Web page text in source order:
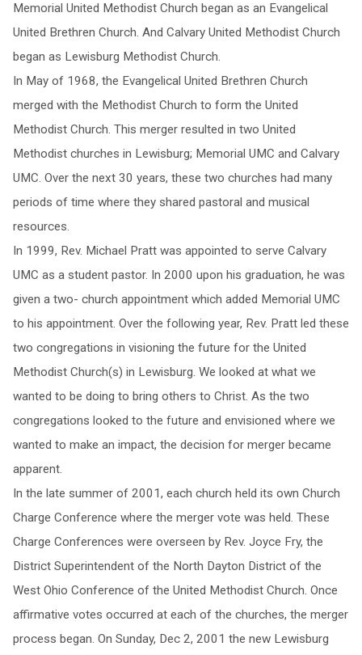
Memorial United Methodist Church began as an Evangelical
United Brethren Church. And Calvary United Methodist Church
began as Lewisburg Methodist Church.
In May of 1968, the Evangelical United Brethren Church
merged with the Methodist Church to form the United
Methodist Church. This merger resulted in two United
Methodist churches in Lewisburg; Memorial UMC and Calvary
UMC. Over the next 30 years, these two churches had many
periods of time where they shared pastoral and musical
resources.
In 1999, Rev. Michael Pratt was appointed to serve Calvary
UMC as a student pastor. In 2000 upon his graduation, he was
given a two- church appointment which added Memorial UMC
to his appointment. Over the following year, Rev. Pratt led these
two congregations in visioning the future for the United
Methodist Church(s) in Lewisburg. We looked at what we
wanted to be doing to bring others to Christ. As the two
congregations looked to the future and envisioned where we
wanted to make an impact, the decision for merger became
apparent.
In the late summer of 2001, each church held its own Church
Charge Conference where the merger vote was held. These
Charge Conferences were overseen by Rev. Joyce Fry, the
District Superintendent of the North Dayton District of the
West Ohio Conference of the United Methodist Church. Once
affirmative votes occurred at each of the churches, the merger
process began. On Sunday, Dec 2, 2001 the new Lewisburg